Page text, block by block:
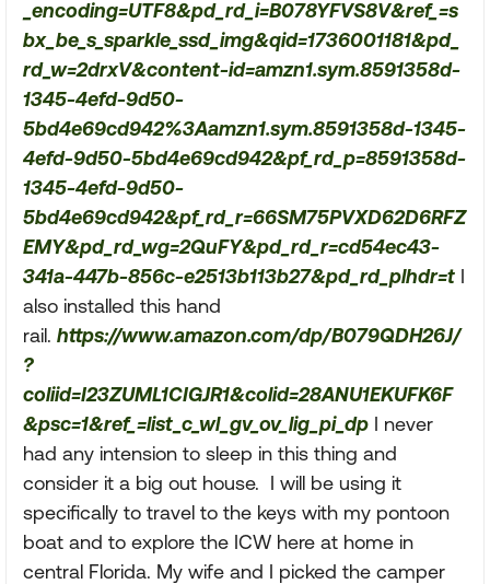
_encoding=UTF8&pd_rd_i=B078YFVS8V&ref_=s
bx_be_s_sparkle_ssd_img&qid=1736001181&pd_
rd_w=2drxV&content-id=amzn1.sym.8591358d-
1345-4efd-9d50-
5bd4e69cd942%3Aamzn1.sym.8591358d-1345-
4efd-9d50-5bd4e69cd942&pf_rd_p=8591358d-
1345-4efd-9d50-
5bd4e69cd942&pf_rd_r=66SM75PVXD62D6RFZ
EMY&pd_rd_wg=2QuFY&pd_rd_r=cd54ec43-
341a-447b-856c-e2513b113b27&pd_rd_plhdr=t I
also installed this hand
rail. https://www.amazon.com/dp/B079QDH26J/
?
coliid=I23ZUML1CIGJR1&colid=28ANU1EKUFK6F
&psc=1&ref_=list_c_wl_gv_ov_lig_pi_dp I never
had any intension to sleep in this thing and
consider it a big out house. I will be using it
specifically to travel to the keys with my pontoon
boat and to explore the ICW here at home in
central Florida. My wife and I picked the camper